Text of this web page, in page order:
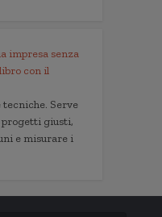
impresa senza
con il
Serve
progetti giusti,
e misurare i